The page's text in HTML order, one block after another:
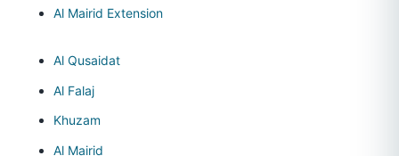
Al Mairid Extension
Al Qusaidat
Al Falaj
Khuzam
Al Mairid